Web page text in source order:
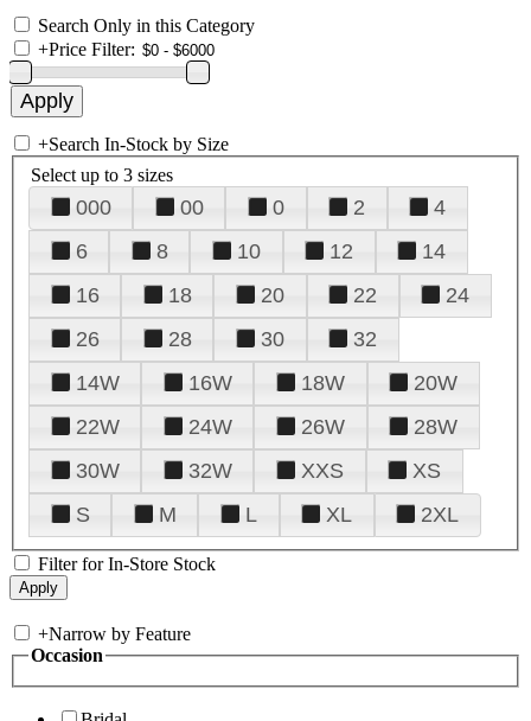
Search Only in this Category
+Price Filter:
+Search In-Stock by Size
Select up to 3 sizes
000 00 0 2
4
6
8 10 12
14
16
18 20 22
24
26
28 30
32
14W
16W 18W
20W
22W
24W 26W
28W
30W
32W XXS
XS
S
M L XL 2XL
Filter for In-Store Stock
+Narrow by Feature
Occasion